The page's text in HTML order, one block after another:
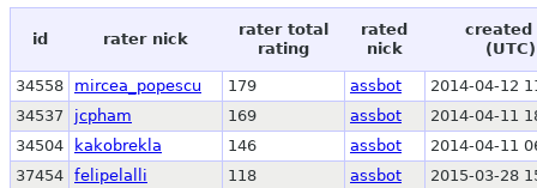
id rater nick
rater total
rating
rated
nick
created
(UTC)
34558 mircea_popescu 179 assbot
2014-04-12
34537
jcpham 169 assbot
2014-04-11
34504
kakobrekla 146 assbot
2014-04-11
37454 felipelalli 118 assbot
2015-03-28